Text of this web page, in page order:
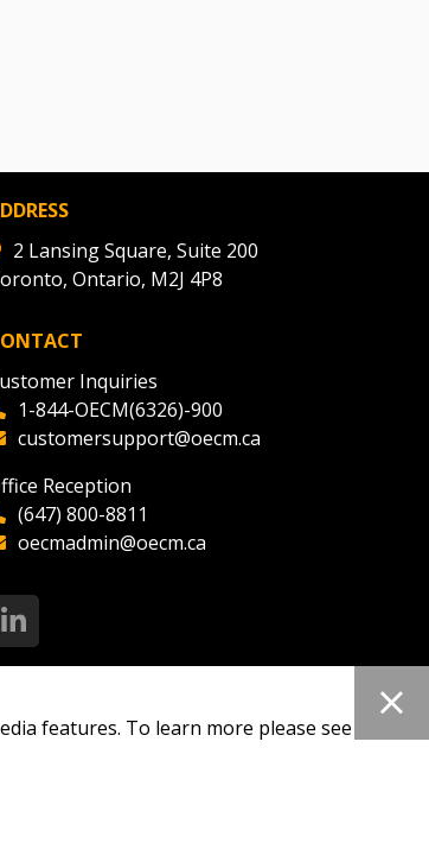
2 Lansing Square, Suite 200
Ontario, M2J 4P8
Inquiries
1-844-OECM(6326)-900
customersupport@oecm.ca
Reception
(647) 800-8811
oecmadmin@oecm.ca
features. To learn more please see our